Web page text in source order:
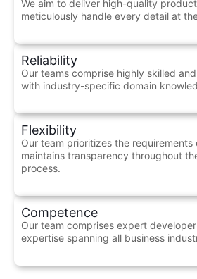
We aim to deliver high-quality
meticulously handle every detail at
Reliability
Our teams comprise highly skilled
with industry-specific domain
Flexibility
Our team prioritizes the requirements
maintains transparency throughout
process.
Competence
Our team comprises expert
expertise spanning all business